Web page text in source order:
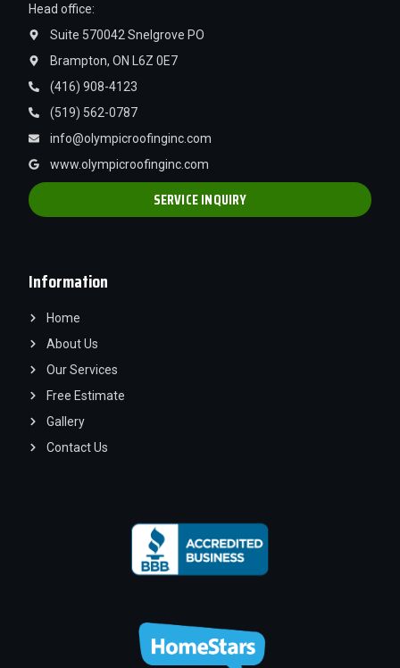
Information
Home
About Us
Our Services
Free Estimate
Gallery
Contact Us
Head office:
Suite 570042 Snelgrove PO
Brampton, ON L6Z 0E7
(416) 908-4123
(519) 562-0787
info@olympicroofinginc.com
www.olympicroofinginc.com
SERVICE INQUIRY